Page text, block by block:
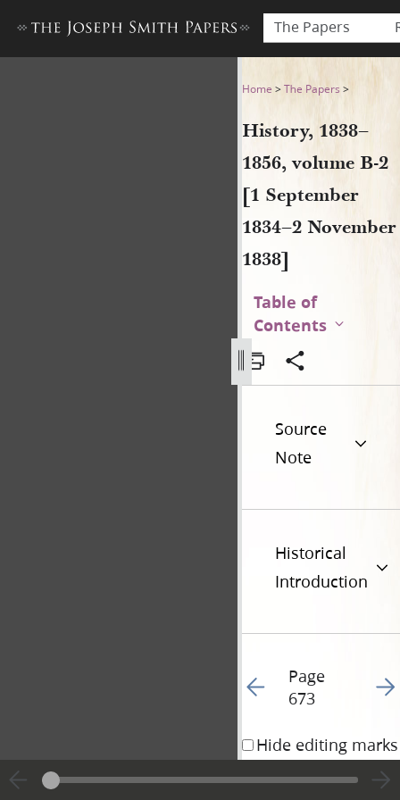
The Papers
History, 1838–1856, volume
Home >The Papers >
History, 1838–
1856, volume B-2
[1 September
1834–2 November
1838]
Table of
Contents
Source
Note
Historical
Introduction
Go to previous page
Page
673
Go
Hide editing marks